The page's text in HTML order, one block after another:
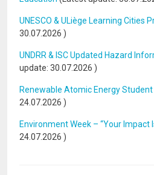
UNESCO & ULiège Learning Cities
30.07.2026 )
UNDRR & ISC Updated Hazard
update: 30.07.2026 )
Renewable Atomic Energy Student
24.07.2026 )
Environment Week – “Your Impact
24.07.2026 )